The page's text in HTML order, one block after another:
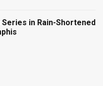
in Rain-Shortened